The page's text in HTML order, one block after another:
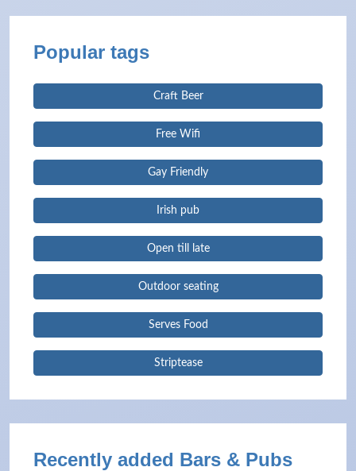
Popular tags
Craft Beer
Free Wifi
Gay Friendly
Irish pub
Open till late
Outdoor seating
Serves Food
Striptease
Recently added Bars & Pubs